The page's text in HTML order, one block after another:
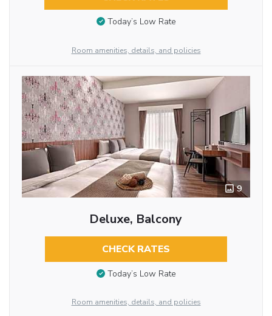
Today’s Low Rate
Room amenities, details, and policies
9
Deluxe, Balcony
CHECK RATES
Today’s Low Rate
Room amenities, details, and policies